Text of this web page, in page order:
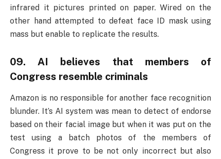
infrared it pictures printed on paper. Wired on the
other hand attempted to defeat face ID mask using
mass but enable to replicate the results.
09. AI believes that members of
Congress resemble criminals
Amazon is no responsible for another face recognition
blunder. It’s AI system was mean to detect of endorse
based on their facial image but when it was put on the
test using a batch photos of the members of
Congress it prove to be not only incorrect but also